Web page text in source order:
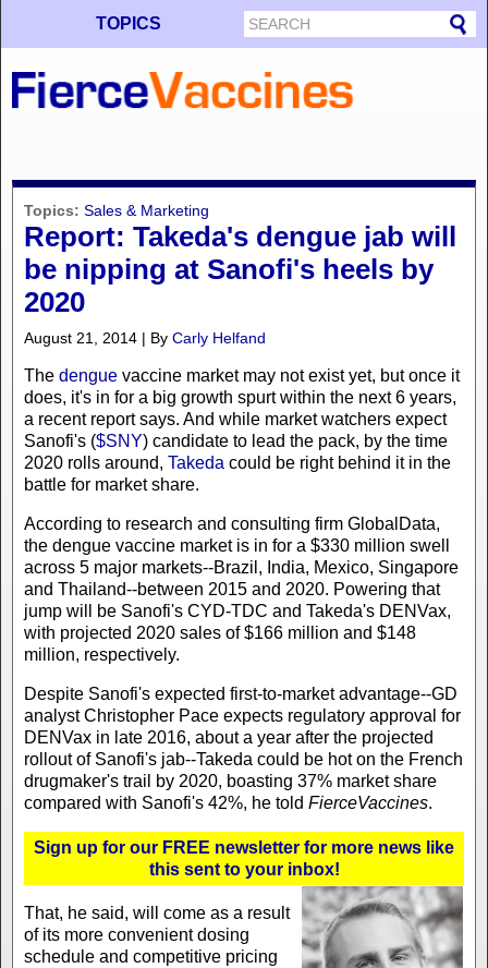
TOPICS
Topics: Sales & Marketing
Report: Takeda's dengue jab will
be nipping at Sanofi's heels by
2020
August 21, 2014 | By Carly Helfand
The dengue vaccine market may not exist yet, but once it
does, it's in for a big growth spurt within the next 6 years,
a recent report says. And while market watchers expect
Sanofi's ($SNY) candidate to lead the pack, by the time
2020 rolls around, Takeda could be right behind it in the
battle for market share.
According to research and consulting firm GlobalData,
the dengue vaccine market is in for a $330 million swell
across 5 major markets--Brazil, India, Mexico, Singapore
and Thailand--between 2015 and 2020. Powering that
jump will be Sanofi's CYD-TDC and Takeda's DENVax,
with projected 2020 sales of $166 million and $148
million, respectively.
Despite Sanofi's expected first-to-market advantage--GD
analyst Christopher Pace expects regulatory approval for
DENVax in late 2016, about a year after the projected
rollout of Sanofi's jab--Takeda could be hot on the French
drugmaker's trail by 2020, boasting 37% market share
compared with Sanofi's 42%, he told FierceVaccines.
Sign up for our FREE newsletter for more news like
this sent to your inbox!
That, he said, will come as a result
of its more convenient dosing
schedule and competitive pricing